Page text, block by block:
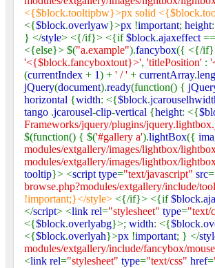
<{$block.tooltipbw}>px solid
<{$block.overlyaw}>px !important; height
} </style> <{/if}> <{if$block.ajaxeffect ==
<{else}> $("a.example").fancybox({ <{/
'<{$block.fancyboxtout}>', 'titlePosition' :
(currentIndex + 1) + ' / ' + currentArray.
jQuery(document).ready(function() {
horizontal {width: <{$block.
tango .jcarousel-clip-vertical {height: <{
Frameworks/jquery/plugins/
$(function() { $('#gallery a').lightBox({
modules/extgallery/images/lightbox/
modules/extgallery/images/lightbox/
tooltip}> <script type="text/javascript" src=
browse.php?modules/extgallery/include/
!important;}</style> <{/if}> <{if$block.
</script> <link rel="stylesheet" type="text/
<{$block.overlyabg}>; width: <{$block.
<{$block.overlyah}>px !important; } </
modules/extgallery/include/fancybox/
<link rel="stylesheet" type="text/css" href=